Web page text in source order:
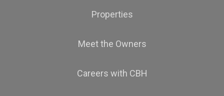
Properties
Meet the Owners
Careers with CBH